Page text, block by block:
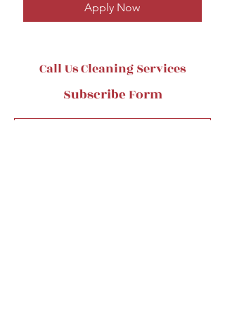
Apply Now
Call Us Cleaning Services
Subscribe Form